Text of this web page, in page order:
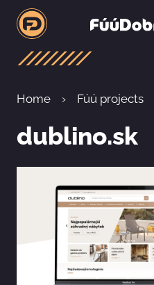
Home Fúú projects
dublino.sk